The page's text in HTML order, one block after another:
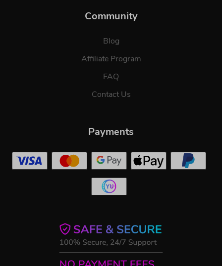
Community
Blog
Affiliate Program
FAQ
Contact Us
Payments